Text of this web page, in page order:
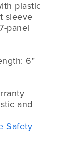
plastic
sleeve
panel
6"
and
Safety